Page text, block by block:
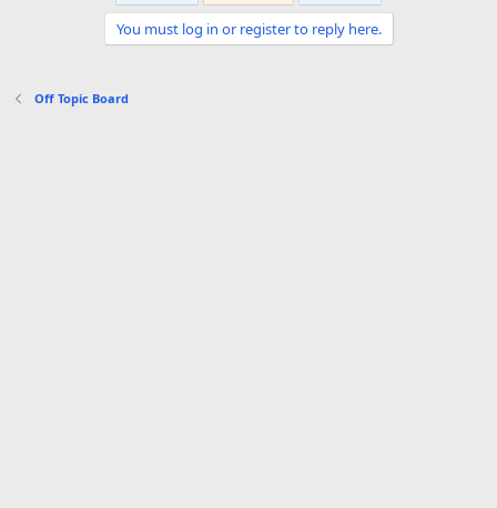
:
You must log in or register to reply here.
Off Topic Board